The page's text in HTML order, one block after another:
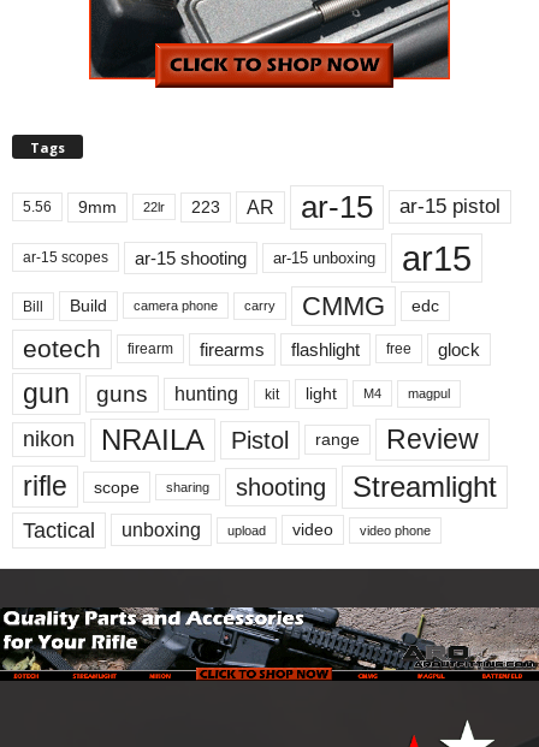
Tags
5.56 9mm 22lr 223 AR ar-15 ar-15 pistol
ar-15 scopes ar-15 shooting ar-15 unboxing ar15
Bill Build camera phone carry CMMG edc
eotech firearm firearms flashlight free glock
gun guns hunting kit light M4 magpul
nikon NRAILA Pistol range
Review
rifle
scope sharing shooting Streamlight
Tactical unboxing upload video video phone